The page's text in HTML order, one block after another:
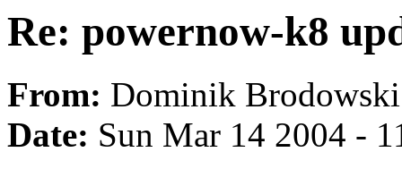
Re: powernow-k8
From: Dominik Brodowski
Date: Sun Mar 14 2004 -